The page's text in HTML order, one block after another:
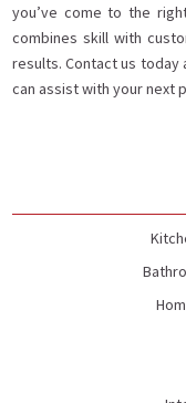
you’ve come to the
combines skill with
results. Contact us today
can assist with your next